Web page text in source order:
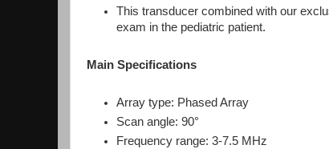
This transducer combined with our
exam in the pediatric patient.
Main Specifications
Array type: Phased Array
Scan angle: 90°
Frequency range: 3-7.5 MHz